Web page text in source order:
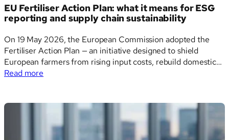
EU Fertiliser Action Plan: what it means for ESG
reporting and supply chain sustainability
On 19 May 2026, the European Commission adopted the
Fertiliser Action Plan — an initiative designed to shield
European farmers from rising input costs, rebuild domestic
production capacity, and reduce the bloc’s dependence on
Read more
Action
what